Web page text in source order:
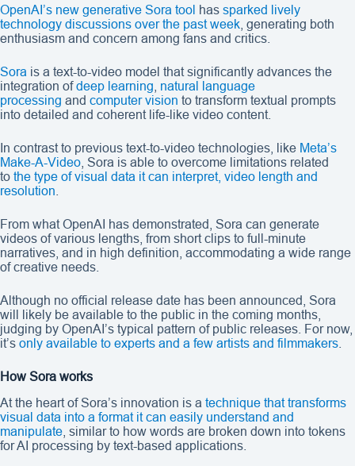
OpenAI’s new generative Sora tool has sparked lively
technology discussions over the past week , generating both
enthusiasm and concern among fans and critics.
Sora is a text-to-video model that significantly advances the
integration ofdeep learning natural language
processing and computer vision to transform textual prompts
into detailed and coherent life-like video content.
In contrast to previous text-to-video technologies, like Meta’s
Make-A-Video , Sora is able to overcome limitations related
to the type of visual data it can interpret, video length and
resolution
From what OpenAI has demonstrated, Sora can generate
videos of various lengths, from short clips to full-minute
narratives, and in high definition, accommodating a wide range
of creative needs.
Although no official release date has been announced, Sora
will likely be available to the public in the coming months,
judging by OpenAI’s typical pattern of public releases. For now,
it’s only available to experts and a few artists and filmmakers
How Sora works
At the heart of Sora’s innovation is a technique that transforms
visual data into a format it can easily understand and
manipulate , similar to how words are broken down into tokens
for AI processing by text-based applications.